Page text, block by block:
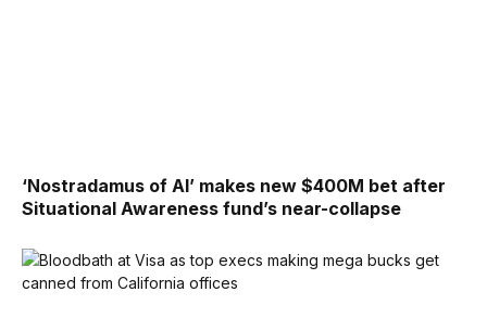
‘Nostradamus of AI’ makes new $400M bet after
Situational Awareness fund’s near-collapse